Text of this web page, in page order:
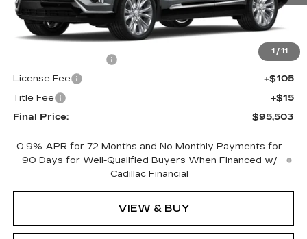
1 / 11
Less
MSRP:
$94,985
+$398
License Fee
+$105
Title Fee
+$15
Final Price:
$95,503
0.9% APR for 72 Months and No Monthly Payments for
90 Days for Well-Qualified Buyers When Financed w/
Cadillac Financial
VIEW & BUY